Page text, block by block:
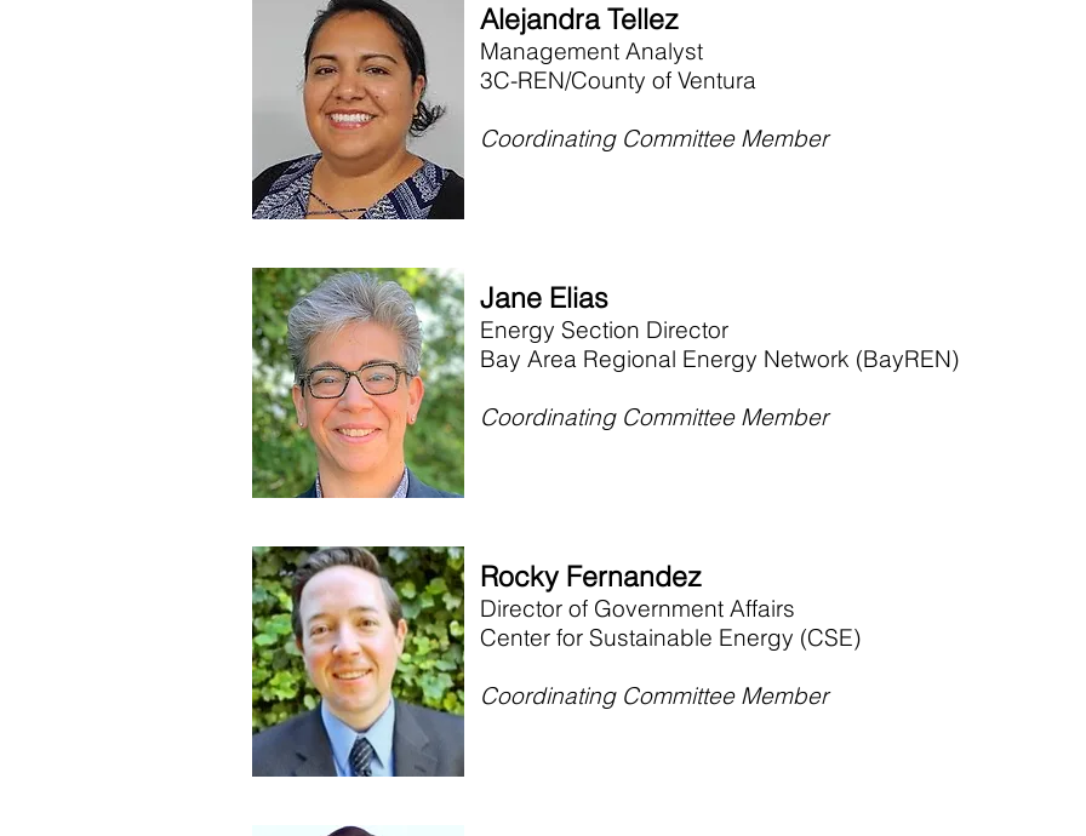
Alejandra Tellez
Management Analyst
3C-REN/County of Ventura
Coordinating Committee Member
Jane Elias
Energy Section Director
Bay Area Regional Energy Network (BayREN)
Coordinating Committee Member
Rocky Fernandez
Director of Government Affairs
Center for Sustainable Energy (CSE)
Coordinating Committee Member